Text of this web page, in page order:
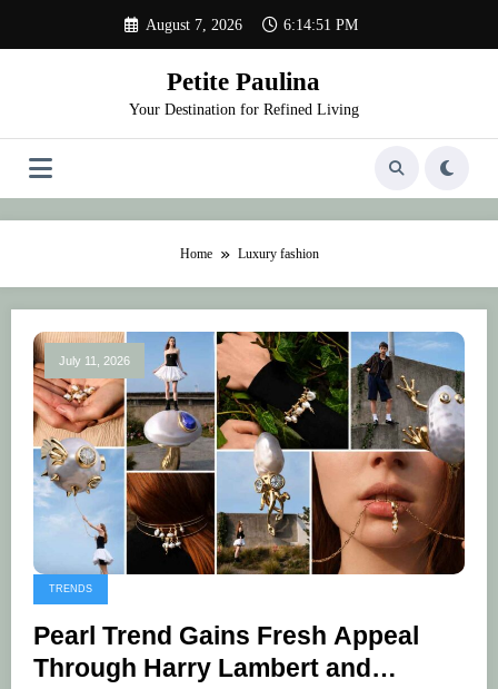
content
August 7, 2026 6:14:51 PM
Petite Paulina
Your Destination for Refined Living
Home Luxury fashion
July 11, 2026
TRENDS
Pearl Trend Gains Fresh Appeal
Through Harry Lambert and